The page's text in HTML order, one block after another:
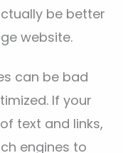
be better
website.
can be bad
If your
text and links,
engines to